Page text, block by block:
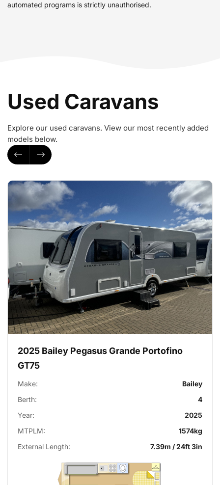
automated programs is strictly unauthorised.
Used Caravans
Explore our used caravans. View our most recently added
models below.
2025 Bailey Pegasus Grande Portofino
GT75
Make:
Bailey
Berth:
4
Year:
2025
MTPLM:
1574kg
External Length:
7.39m / 24ft 3in